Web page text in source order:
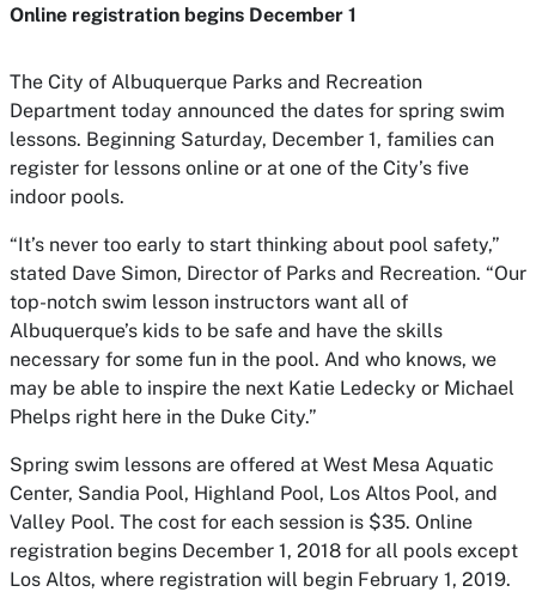
Online registration begins December 1
The City of Albuquerque Parks and Recreation
Department today announced the dates for spring swim
lessons. Beginning Saturday, December 1, families can
register for lessons online or at one of the City’s five
indoor pools.
“It’s never too early to start thinking about pool safety,”
stated Dave Simon, Director of Parks and Recreation. “Our
top-notch swim lesson instructors want all of
Albuquerque’s kids to be safe and have the skills
necessary for some fun in the pool. And who knows, we
may be able to inspire the next Katie Ledecky or Michael
Phelps right here in the Duke City.”
Spring swim lessons are offered at West Mesa Aquatic
Center, Sandia Pool, Highland Pool, Los Altos Pool, and
Valley Pool. The cost for each session is $35. Online
registration begins December 1, 2018 for all pools except
Los Altos, where registration will begin February 1, 2019.